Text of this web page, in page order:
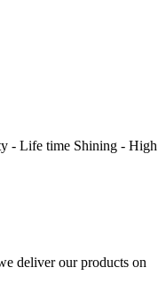
- Life time Shining - High
deliver our products on